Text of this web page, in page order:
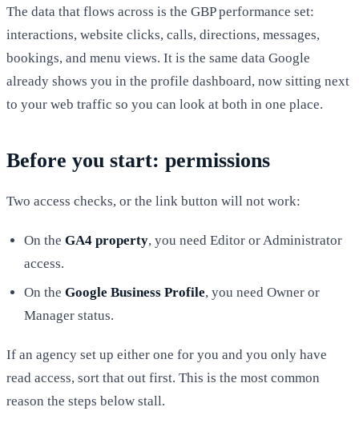
The data that flows across is the GBP performance set:
interactions, website clicks, calls, directions, messages,
bookings, and menu views. It is the same data Google
already shows you in the profile dashboard, now sitting next
to your web traffic so you can look at both in one place.
Before you start: permissions
Two access checks, or the link button will not work:
On theGA4 property, you need Editor or Administrator
access.
On theGoogle Business Profile, you need Owner or
Manager status.
If an agency set up either one for you and you only have
read access, sort that out first. This is the most common
reason the steps below stall.